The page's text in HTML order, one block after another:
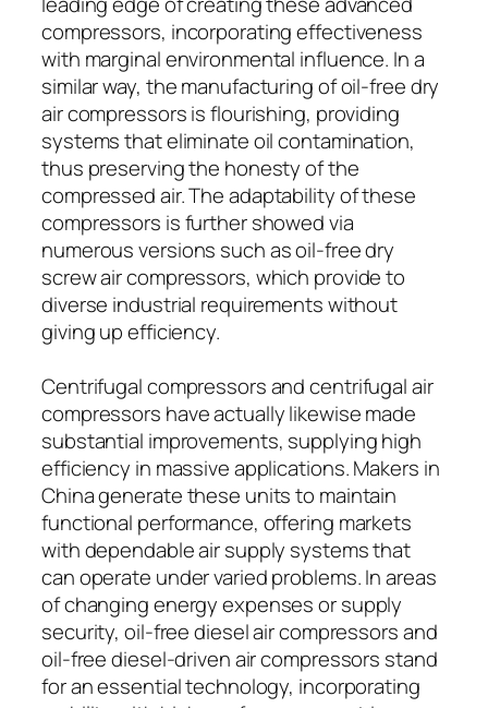
compressors, incorporating effectiveness
with marginal environmental influence. In a
similar way, the manufacturing of oil-free dry
air compressors is flourishing, providing
systems that eliminate oil contamination,
thus preserving the honesty of the
compressed air. The adaptability of these
compressors is further showed via
numerous versions such as oil-free dry
screw air compressors, which provide to
diverse industrial requirements without
giving up efficiency.
Centrifugal compressors and centrifugal air
compressors have actually likewise made
substantial improvements, supplying high
efficiency in massive applications. Makers in
China generate these units to maintain
functional performance, offering markets
with dependable air supply systems that
can operate under varied problems. In areas
of changing energy expenses or supply
security, oil-free diesel air compressors and
oil-free diesel-driven air compressors stand
for an essential technology, incorporating